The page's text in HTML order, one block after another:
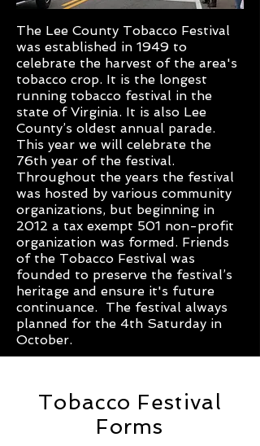
The Lee County Tobacco Festival
was established in 1949 to
celebrate the harvest of the area's
tobacco crop. It is the longest
running tobacco festival in the
state of Virginia. It is also Lee
County’s oldest annual parade.
This year we will celebrate the
76th year of the festival.
Throughout the years the festival
was hosted by various community
organizations, but beginning in
2012 a tax exempt 501 non-profit
organization was formed. Friends
of the Tobacco Festival was
founded to preserve the festival’s
heritage and ensure it's future
continuance. The festival always
planned for the 4th Saturday in
October.
Tobacco Festival
Forms